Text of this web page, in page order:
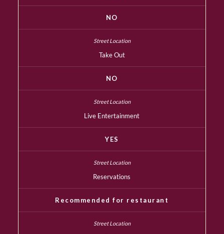
NO
Take Out
NO
Live Entertainment
YES
Reservations
Recommended for restaurant